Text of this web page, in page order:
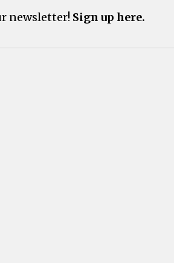
newsletter! Sign up here.